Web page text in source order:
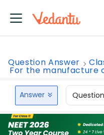
Question Answer
For the manufacture
Answer